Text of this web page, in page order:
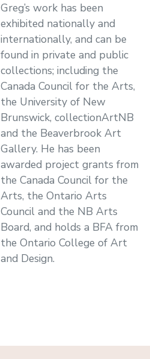
Greg’s work has been
exhibited nationally and
internationally, and can be
found in private and public
collections; including the
Canada Council for the Arts,
the University of New
Brunswick, collectionArtNB
and the Beaverbrook Art
Gallery. He has been
awarded project grants from
the Canada Council for the
Arts, the Ontario Arts
Council and the NB Arts
Board, and holds a BFA from
the Ontario College of Art
and Design.